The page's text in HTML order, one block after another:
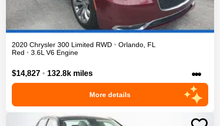
2020 Chrysler 300 Limited RWD • Orlando FL
Red • 3.6L V6 Engine
$14,827 • 132.8k miles •••
More details